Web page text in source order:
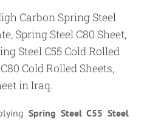
Carbon Spring Steel
Spring Steel C80 Sheet,
Steel C55 Cold Rolled
Cold Rolled Sheets,
in Iraq.
Spring Steel C55 Steel